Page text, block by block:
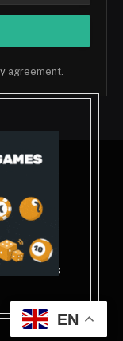
agreement.
Pinterest
TOUCH
EN